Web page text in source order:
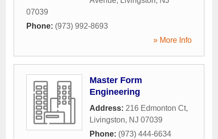
07039
Phone: (973) 992-8693
» More Info
Master Form
Engineering
Address: 216 Edmonton Ct,
Livingston, NJ 07039
Phone: (973) 444-6634